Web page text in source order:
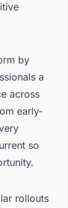
by
a
across
early-
so
rollouts